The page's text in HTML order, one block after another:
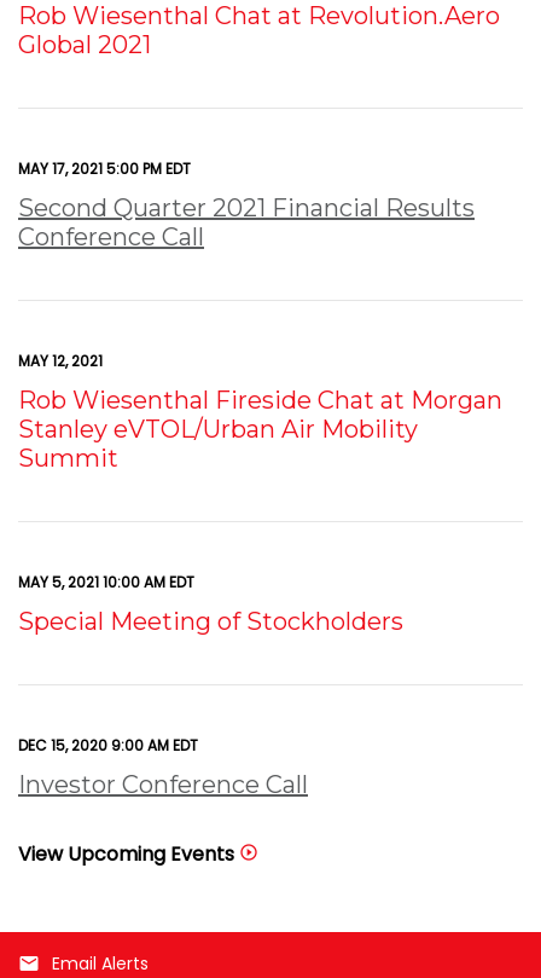
Rob Wiesenthal Chat at Revolution.Aero
Global 2021
MAY 17, 2021 5:00 PM EDT
Second Quarter 2021 Financial Results
Conference Call
MAY 12, 2021
Rob Wiesenthal Fireside Chat at Morgan
Stanley eVTOL/Urban Air Mobility
Summit
MAY 5, 2021 10:00 AM EDT
Special Meeting of Stockholders
DEC 15, 2020 9:00 AM EDT
Investor Conference Call
View Upcoming Events
email Email Alerts